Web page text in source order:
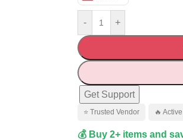
- +
Get Support
⭐ Trusted Vendor 🔥
💰 Buy 2+ items and